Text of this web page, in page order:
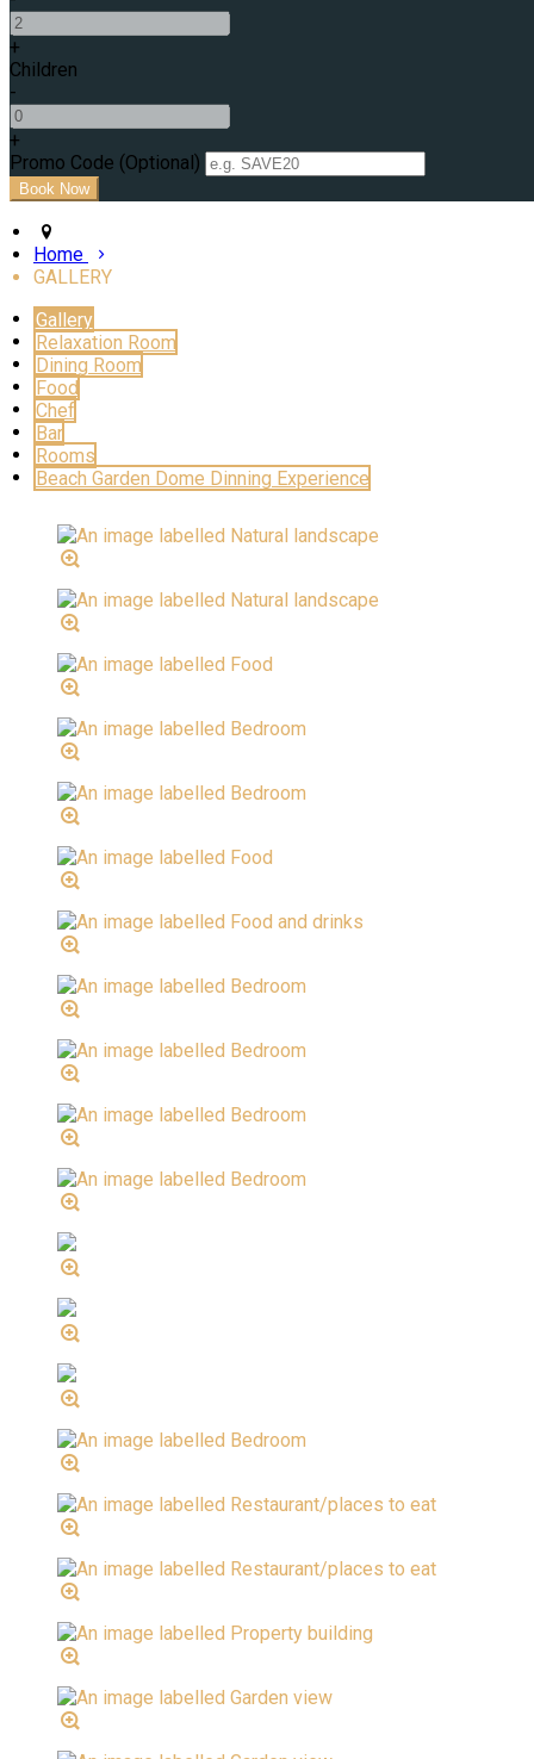
+
Children
-
+
Promo Code (Optional)
Home
GALLERY
Gallery
Relaxation Room
Dining Room
Food
Chef
Bar
Rooms
Beach Garden Dome Dinning Experience